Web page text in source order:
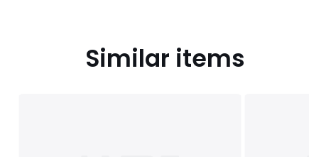
Similar items